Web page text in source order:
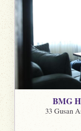
BMG
33 Gusan